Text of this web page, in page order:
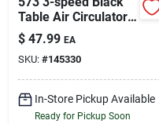
Table Air Circulator
Fan, 10.3 In. H X
7.24 In. D
$ 47.99 EA
SKU: #145330
In-Store Pickup Available
Ready for Pickup Soon